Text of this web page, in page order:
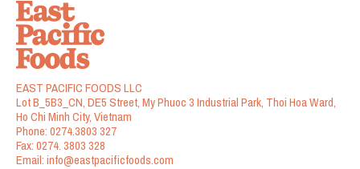
EAST PACIFIC FOODS LLC
Lot B_5B3_CN, DE5 Street, My Phuoc 3 Industrial Park, Thoi Hoa Ward,
Ho Chi Minh City, Vietnam
Phone:0274.3803 327
Fax:0274. 3803 328
Email:info@eastpacificfoods.com